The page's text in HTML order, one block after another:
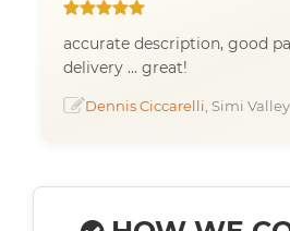
accurate description, good
delivery ... great!
Dennis Ciccarelli , Simi Valley